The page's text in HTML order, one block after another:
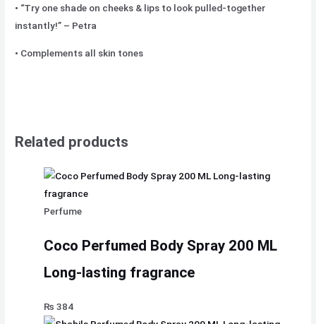
• “Try one shade on cheeks & lips to look pulled-together
instantly!” – Petra
• Complements all skin tones
Related products
Perfume
Coco Perfumed Body Spray 200 ML
Long-lasting fragrance
₨ 384